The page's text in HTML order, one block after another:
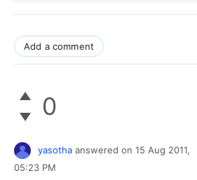
Add a comment
0
yasotha answered on 15 Aug 2011,
05:23 PM